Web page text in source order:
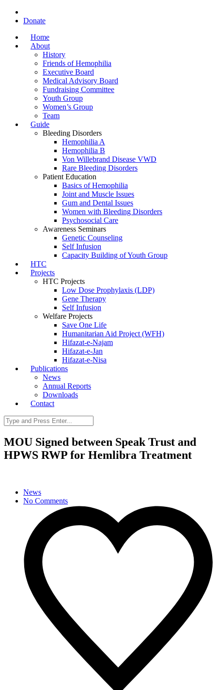
Donate
Home
About
History
Friends of Hemophilia
Executive Board
Medical Advisory Board
Fundraising Committee
Youth Group
Women’s Group
Team
Guide
Bleeding Disorders
Hemophilia A
Hemophilia B
Von Willebrand Disease VWD
Rare Bleeding Disorders
Patient Education
Basics of Hemophilia
Joint and Muscle Issues
Gum and Dental Issues
Women with Bleeding Disorders
Psychosocial Care
Awareness Seminars
Genetic Counseling
Self Infusion
Capacity Building of Youth Group
HTC
Projects
HTC Projects
Low Dose Prophylaxis (LDP)
Gene Therapy
Self Infusion
Welfare Projects
Save One Life
Humanitarian Aid Project (WFH)
Hifazat-e-Najam
Hifazat-e-Jan
Hifazat-e-Nisa
Publications
News
Annual Reports
Downloads
Contact
MOU Signed between Speak Trust and
HPWS RWP for Hemlibra Treatment
News
No Comments